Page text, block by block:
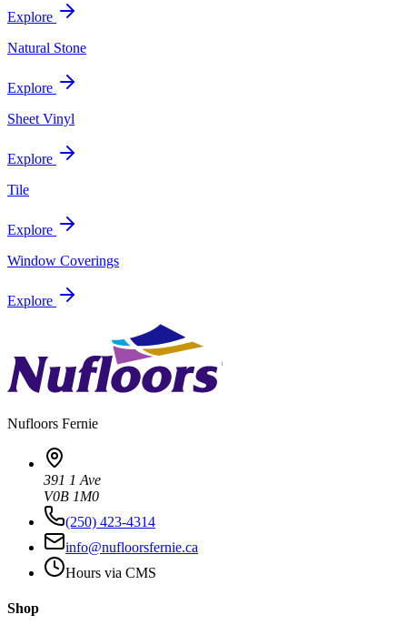
Explore
Natural Stone
Explore
Sheet Vinyl
Explore
Tile
Explore
Window Coverings
Explore
Nufloors Fernie
391 1 Ave
V0B 1M0
(250) 423-4314
info@nufloorsfernie.ca
Hours via CMS
Shop